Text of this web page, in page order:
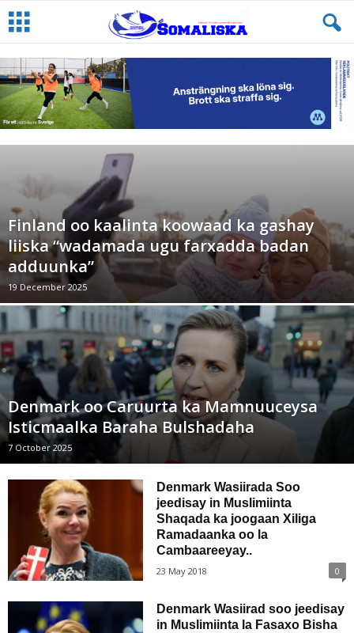
Finland oo kaalinta koowaad ka gashay
liiska “wadamada ugu farxadda badan
adduunka”
19 December 2025
Denmark oo Caruurta ka Mamnuuceysa
Isticmaalka Baraha Bulshadaha
7 October 2025
Denmark Wasiirada Soo
jeedisay in Muslimiinta
Shaqada ka joogaan Xiliga
Ramadaanka oo la
Cambaareeyay..
23 May 2018 0
Denmark Wasiirad soo jeedisay
in Muslimiinta la Fasaxo Bisha